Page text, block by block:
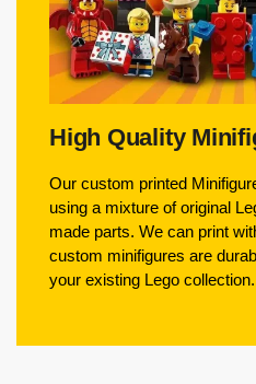
High Quality
Our custom printed
using a mixture of original
made parts. We can print
custom minifigures are
your existing Lego collection.